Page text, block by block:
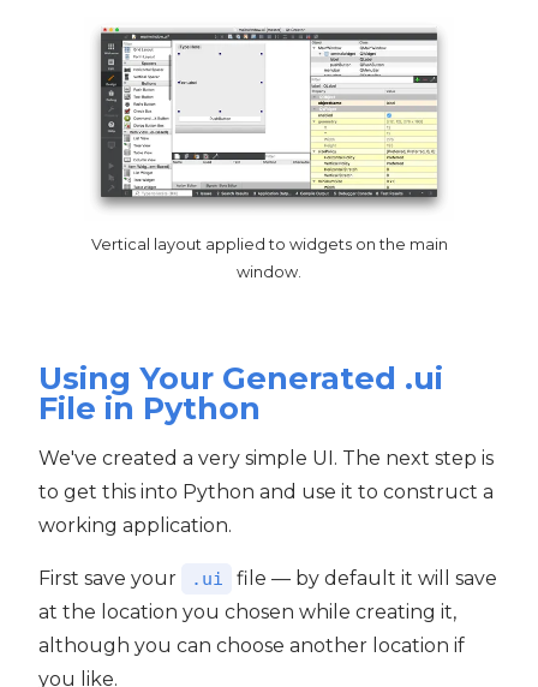
Vertical layout applied to widgets on the main
window.
Using Your Generated .ui
File in Python
We've created a very simple UI. The next step is
to get this into Python and use it to construct a
working application.
First save your .ui
file — by default it will save
at the location you chosen while creating it,
although you can choose another location if
you like.